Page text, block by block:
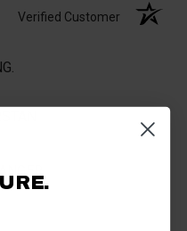
Verified Customer